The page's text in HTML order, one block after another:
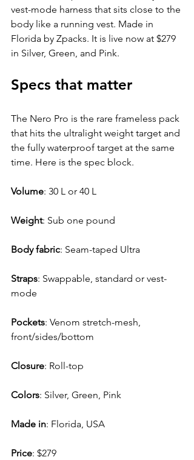
vest-mode harness that sits close to the
body like a running vest. Made in
Florida by Zpacks. It is live now at $279
in Silver, Green, and Pink.
Specs that matter
The Nero Pro is the rare frameless pack
that hits the ultralight weight target and
the fully waterproof target at the same
time. Here is the spec block.
Volume: 30 L or 40 L
Weight: Sub one pound
Body fabric: Seam-taped Ultra
Straps: Swappable, standard or vest-
mode
Pockets: Venom stretch-mesh,
front/sides/bottom
Closure: Roll-top
Colors: Silver, Green, Pink
Made in: Florida, USA
Price: $279